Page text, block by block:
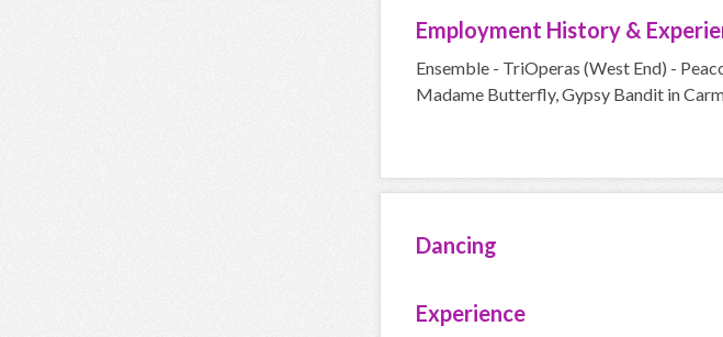
Employment History &
Ensemble - TriOperas (West End) -
Madame Butterfly, Gypsy Bandit in
Dancing
Experience